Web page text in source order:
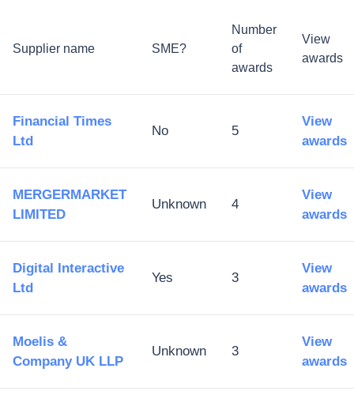
Supplier name SME?
Number
of
awards
View
awards
Financial Times
Ltd
No 5
View
awards
MERGERMARKET
LIMITED
Unknown 4
View
awards
Digital Interactive
Ltd
Yes 3
View
awards
Moelis &
Company UK LLP
Unknown 3
View
awards